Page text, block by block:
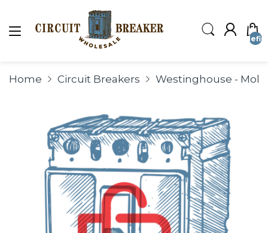
Home Circuit Breakers Westinghouse -